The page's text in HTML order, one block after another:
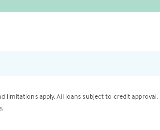
apply. All loans subject to credit approval.